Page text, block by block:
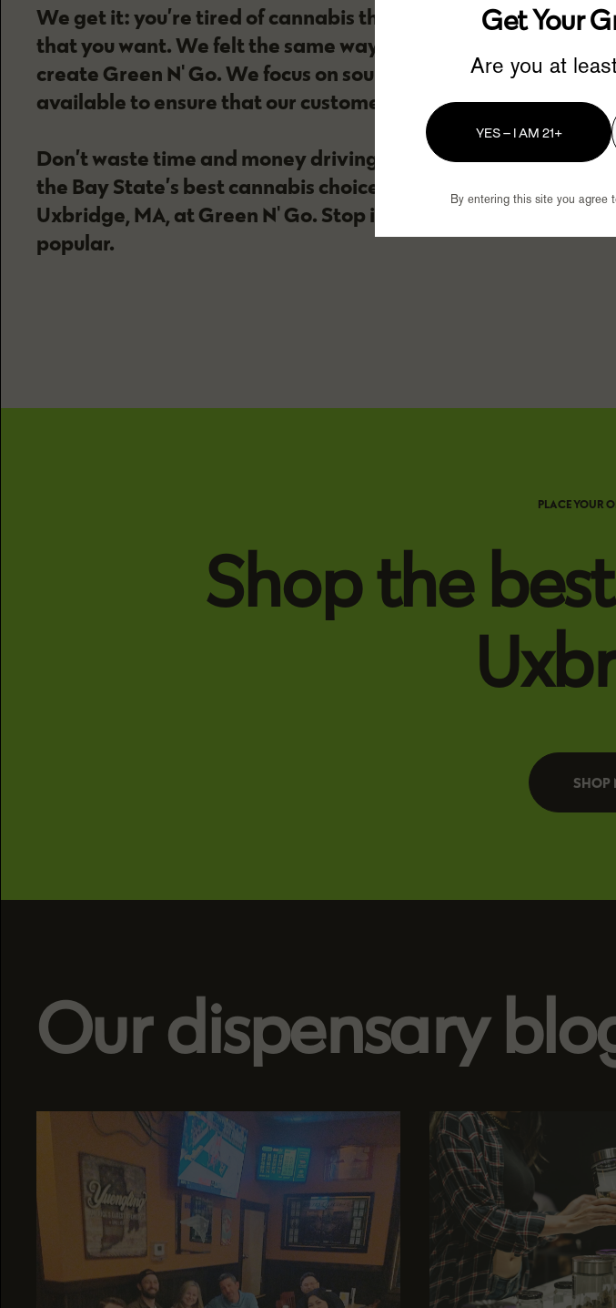
We get it: you’re tired of cannabis that doesn’t quite provide
that you want. We felt the same way, and that’s what inspired
create Green N' Go. We focus on sourcing the highest-
available to ensure that our customers get the best–nothing
Don’t waste time and money driving to big-city dispensaries.
the Bay State’s best cannabis choices and deals are right here
Uxbridge, MA, at Green N' Go. Stop in today to see why we’re so
popular.
PLACE YOUR
Shop the
SHOP
Our dispensary
Get Your
Are you at
YES – I AM 21+
By entering this site you agree